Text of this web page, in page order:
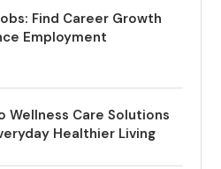
Find Career Growth
Employment
Wellness Care Solutions
Healthier Living